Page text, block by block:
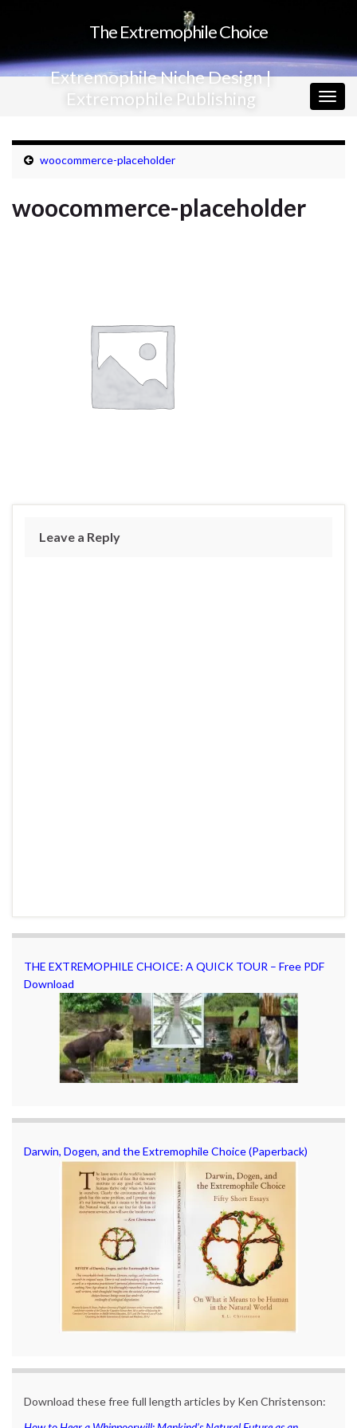
The Extremophile Choice
Extremophile Niche Design |
Extremophile Publishing
woocommerce-placeholder
woocommerce-placeholder
Leave a Reply
THE EXTREMOPHILE CHOICE: A QUICK TOUR – Free PDF
Download
Darwin, Dogen, and the Extremophile Choice (Paperback)
Download these free full length articles by Ken Christenson: